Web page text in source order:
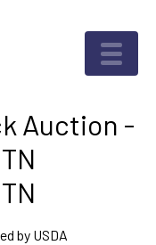
Auction -
by USDA